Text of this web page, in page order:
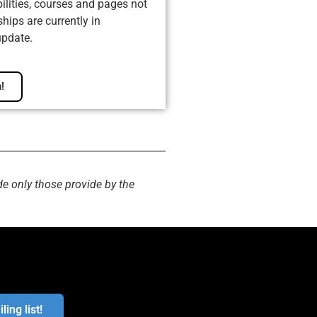
courses and pages not
are currently in
only those provide by the
list!